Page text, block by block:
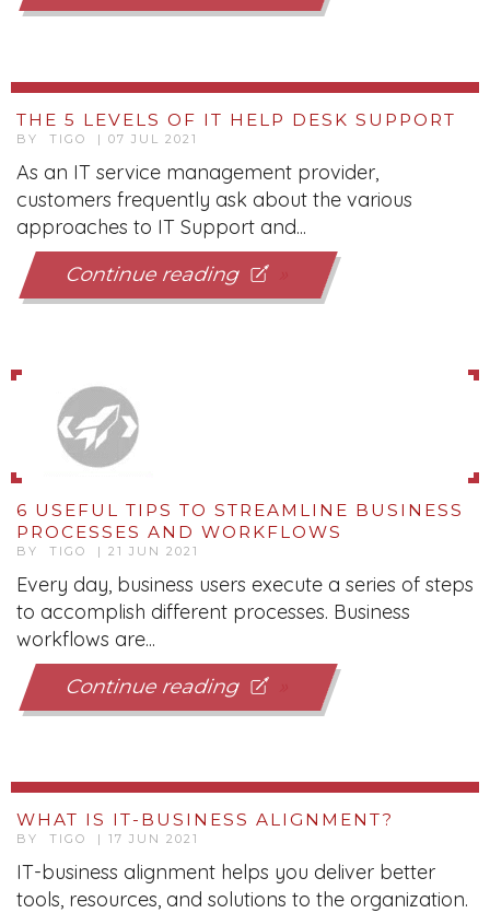
THE 5 LEVELS OF IT HELP DESK SUPPORT
BY TIGO | 07 JUL 2021
As an IT service management provider,
customers frequently ask about the various
approaches to IT Support and...
Continue reading
6 USEFUL TIPS TO STREAMLINE BUSINESS
PROCESSES AND WORKFLOWS
BY TIGO | 21 JUN 2021
Every day, business users execute a series of steps
to accomplish different processes. Business
workflows are...
Continue reading
WHAT IS IT-BUSINESS ALIGNMENT?
BY TIGO | 17 JUN 2021
IT-business alignment helps you deliver better
tools, resources, and solutions to the organization.